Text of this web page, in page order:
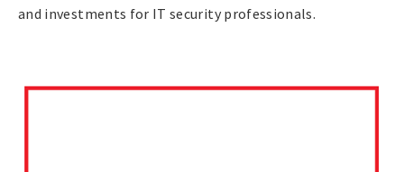
and investments for IT security professionals.